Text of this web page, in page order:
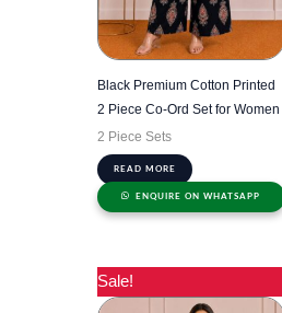
Black Premium Cotton Printed
2 Piece Co-Ord Set for Women
2 Piece Sets
READ MORE
ENQUIRE ON WHATSAPP
Sale!